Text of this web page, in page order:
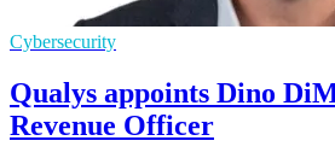
Cybersecurity
Qualys appoints Dino
Revenue Officer